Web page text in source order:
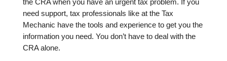
the CRA when you have an urgent tax problem. If you
need support, tax professionals like at the Tax
Mechanic have the tools and experience to get you the
information you need. You don’t have to deal with the
CRA alone.